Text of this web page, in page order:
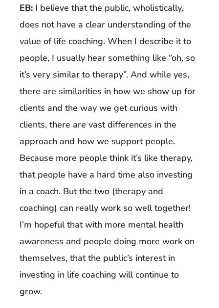
EB: I believe that the public, wholistically,
does not have a clear understanding of the
value of life coaching. When I describe it to
people, I usually hear something like “oh, so
it’s very similar to therapy”. And while yes,
there are similarities in how we show up for
clients and the way we get curious with
clients, there are vast differences in the
approach and how we support people.
Because more people think it’s like therapy,
that people have a hard time also investing
in a coach. But the two (therapy and
coaching) can really work so well together!
I’m hopeful that with more mental health
awareness and people doing more work on
themselves, that the public’s interest in
investing in life coaching will continue to
grow.